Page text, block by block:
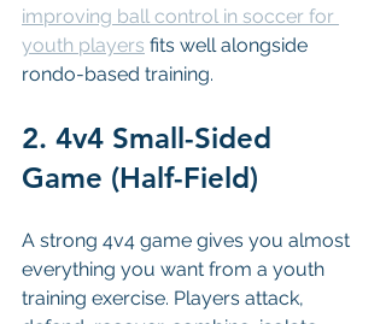
improving ball control in soccer for
youth players fits well alongside
rondo-based training.
2. 4v4 Small-Sided
Game (Half-Field)
A strong 4v4 game gives you almost
everything you want from a youth
training exercise. Players attack,